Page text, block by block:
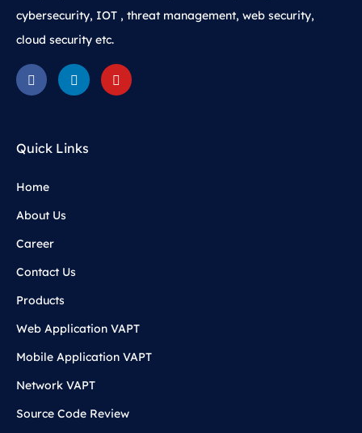
cybersecurity, IOT , threat management, web security,
cloud security etc.
Quick Links
Home
About Us
Career
Contact Us
Products
Web Application VAPT
Mobile Application VAPT
Network VAPT
Source Code Review